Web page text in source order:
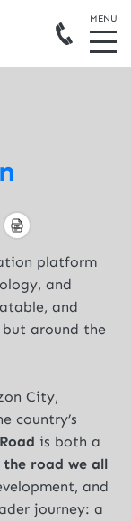
platform
and
and
around the
City,
country’s
is both a
the road we all
and
journey: a